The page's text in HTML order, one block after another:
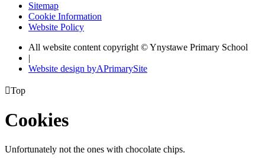
Sitemap
Cookie Information
Website Policy
All website content copyright © Ynystawe Primary School
|
Website design byAPrimarySite
Top
Cookies
Unfortunately not the ones with chocolate chips.